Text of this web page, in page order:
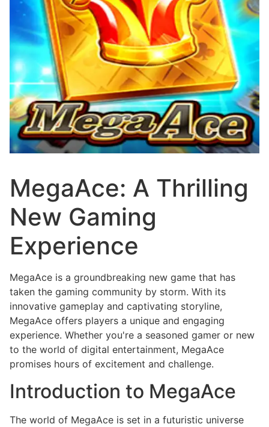
MegaAce: A Thrilling
New Gaming
Experience
MegaAce is a groundbreaking new game that has
taken the gaming community by storm. With its
innovative gameplay and captivating storyline,
MegaAce offers players a unique and engaging
experience. Whether you're a seasoned gamer or new
to the world of digital entertainment, MegaAce
promises hours of excitement and challenge.
Introduction to MegaAce
The world of MegaAce is set in a futuristic universe